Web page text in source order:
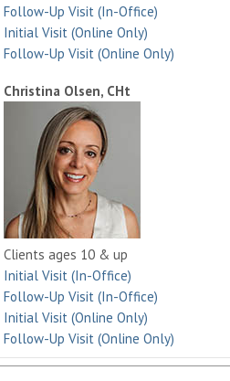
Follow-Up Visit (In-Office)
Initial Visit (Online Only)
Follow-Up Visit (Online Only)
Christina Olsen, CHt
Clients ages 10 & up
Initial Visit (In-Office)
Follow-Up Visit (In-Office)
Initial Visit (Online Only)
Follow-Up Visit (Online Only)